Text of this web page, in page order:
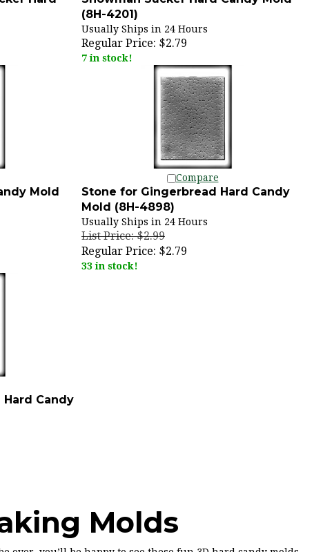
(8H-4201)
Usually Ships in 24 Hours
Regular Price:$2.79
7 in stock!
Compare
Mold
Stone for Gingerbread Hard Candy
Mold (8H-4898)
Usually Ships in 24 Hours
List Price: $2.99
Regular Price:$2.79
33 in stock!
Candy
Molds